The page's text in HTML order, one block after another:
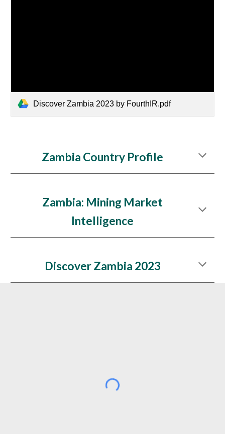
Discover Zambia 2023 by FourthIR.pdf
Zambia Country Profile
Zambia: Mining Market
Intelligence
Discover Zambia 2023